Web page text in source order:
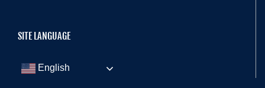
SITE LANGUAGE
English